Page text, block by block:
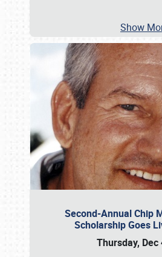
Show
Second-Annual Chip
Scholarship Goes
Thursday, Dec